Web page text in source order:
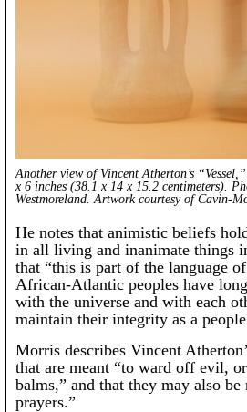
Another view of Vincent Atherton’s
x 6 inches (38.1 x 14 x 15.2 centimeters).
Westmoreland. Artwork courtesy of Cavin-
He notes that animistic beliefs
in all living and inanimate things
that “this is part of the language
African-Atlantic peoples have
with the universe and with each
maintain their integrity as a
Morris describes Vincent
that are meant “to ward off evil,
balms,” and that they may also be
prayers.”